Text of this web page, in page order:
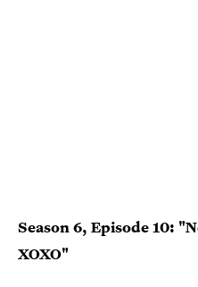
Season 6, Episode 10:
XOXO"